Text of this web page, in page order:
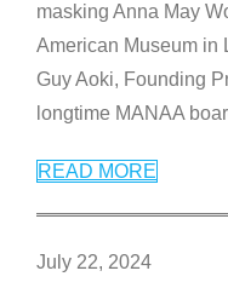
masking Anna May
American Museum in
Guy Aoki, Founding
longtime MANAA
READ MORE
July 22, 2024